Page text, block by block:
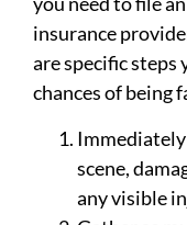
insurance
are specific steps
chances of being
scene,
any visible